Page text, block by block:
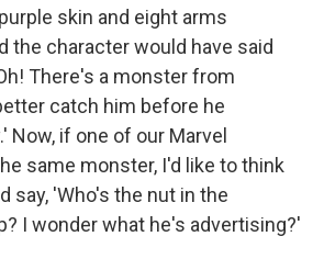
skin and eight arms
the character would have said
There's a monster from
catch him before he
Now, if one of our Marvel
same monster, I'd like to think
say, 'Who's the nut in the
I wonder what he's advertising?'